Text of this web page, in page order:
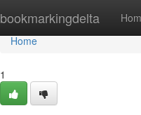
bookmarkingdelta
Home
Home
1